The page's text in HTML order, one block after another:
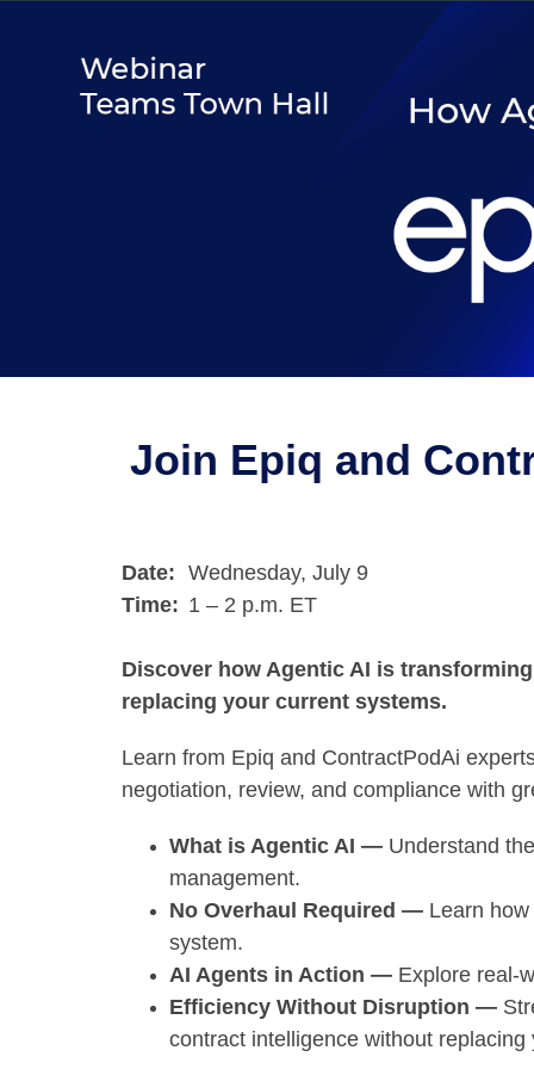
Join Epiq and
Date: Wednesday, July 9
Time: 1 – 2 p.m. ET
Discover how Agentic AI is
replacing your current systems.
Learn from Epiq and ContractPodAi
negotiation, review, and compliance with
What is Agentic AI — Understand
management.
No Overhaul Required — Learn
system.
AI Agents in Action — Explore real-
Efficiency Without Disruption —
contract intelligence without